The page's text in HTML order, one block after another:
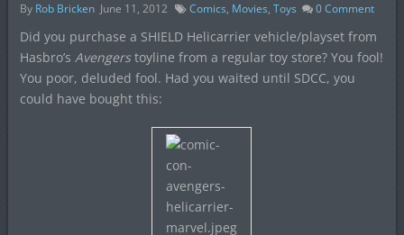
By Rob Bricken June 11, 2012 Comics, Movies, Toys 0Comment
Did you purchase a SHIELD Helicarrier vehicle/playset from
Hasbro’s Avengerstoyline from a regular toy store? You fool!
You poor, deluded fool. Had you waited until SDCC, you
could have bought this: